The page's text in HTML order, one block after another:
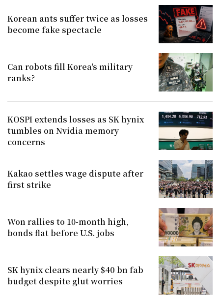
Korean ants suffer twice as losses
become fake spectacle
Can robots fill Korea's military
ranks?
KOSPI extends losses as SK hynix
tumbles on Nvidia memory
concerns
Kakao settles wage dispute after
first strike
Won rallies to 10-month high,
bonds flat before U.S. jobs
SK hynix clears nearly $40 bn fab
budget despite glut worries